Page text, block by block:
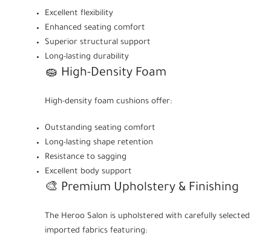
Excellent flexibility
Enhanced seating comfort
Superior structural support
Long-lasting durability
🧽 High-Density Foam
High-density foam cushions offer:
Outstanding seating comfort
Long-lasting shape retention
Resistance to sagging
Excellent body support
🎨 Premium Upholstery & Finishing
The Heroo Salon is upholstered with carefully selected
imported fabrics featuring: